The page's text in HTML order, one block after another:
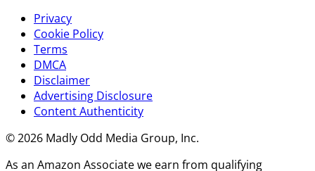
Privacy
Cookie Policy
Terms
DMCA
Disclaimer
Advertising Disclosure
Content Authenticity
© 2026 Madly Odd Media Group, Inc.
As an Amazon Associate we earn from qualifying